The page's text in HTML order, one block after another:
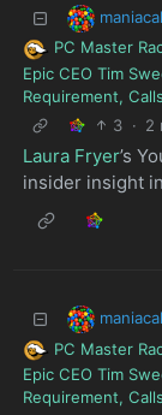
PC Master
Epic CEO Tim
Requirement,
3 · 2
Laura Fryer’s
insider insight
PC Master
Epic CEO Tim
Requirement,